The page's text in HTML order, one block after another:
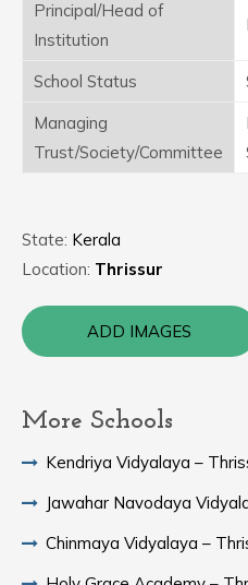
Principal/Head of
Institution
School Status
Managing
Trust/Society/Committee
State: Kerala
Location: Thrissur
ADD IMAGES
More Schools
Kendriya Vidyalaya –
Jawahar Navodaya
Chinmaya Vidyalaya –